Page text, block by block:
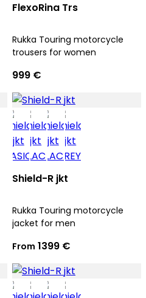
FlexoRina Trs
Rukka Touring motorcycle
trousers for women
999 €
Shield-R jkt
Rukka Touring motorcycle
jacket for men
From 1399 €